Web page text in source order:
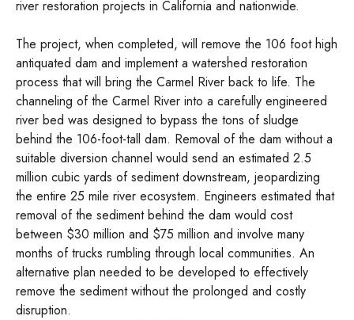
river restoration projects in California and nationwide.
The project, when completed, will remove the 106 foot high
antiquated dam and implement a watershed restoration
process that will bring the Carmel River back to life. The
channeling of the Carmel River into a carefully engineered
river bed was designed to bypass the tons of sludge
behind the 106-foot-tall dam. Removal of the dam without a
suitable diversion channel would send an estimated 2.5
million cubic yards of sediment downstream, jeopardizing
the entire 25 mile river ecosystem. Engineers estimated that
removal of the sediment behind the dam would cost
between $30 million and $75 million and involve many
months of trucks rumbling through local communities. An
alternative plan needed to be developed to effectively
remove the sediment without the prolonged and costly
disruption.